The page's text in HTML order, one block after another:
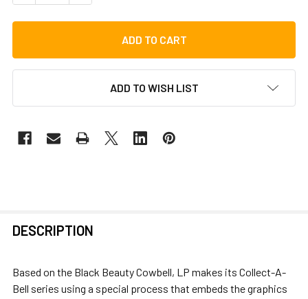
ADD TO WISH LIST
BOUGHT
DESCRIPTION
Based on the Black Beauty Cowbell, LP makes its Collect-A-
Bell series using a special process that embeds the graphics